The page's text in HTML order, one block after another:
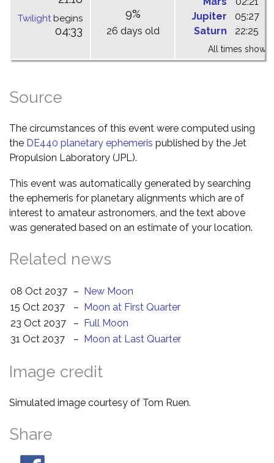
Twilightbegins
04:33
9%
26 days old
Jupiter
05:27
Saturn
22:25
All times shown
Source
The circumstances of this event were computed using
the DE440 planetary ephemeris published by the Jet
Propulsion Laboratory (JPL).
This event was automatically generated by searching
the ephemeris for planetary alignments which are of
interest to amateur astronomers, and the text above
was generated based on an estimate of your location.
Related news
08 Oct 2037 – New Moon
15 Oct 2037
– Moon at First Quarter
23 Oct 2037
– Full Moon
31 Oct 2037
– Moon at Last Quarter
Image credit
Simulated image courtesy of Tom Ruen.
Share